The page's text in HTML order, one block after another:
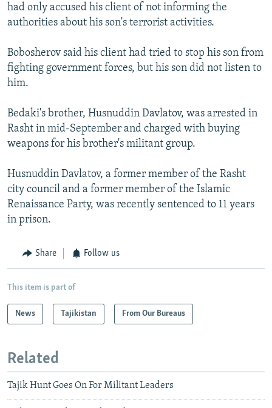
had only accused his client of not informing the
authorities about his son's terrorist activities.
Bobosherov said his client had tried to stop his son from
fighting government forces, but his son did not listen to
him.
Bedaki's brother, Husnuddin Davlatov, was arrested in
Rasht in mid-September and charged with buying
weapons for his brother's militant group.
Husnuddin Davlatov, a former member of the Rasht
city council and a former member of the Islamic
Renaissance Party, was recently sentenced to 11 years
in prison.
Share Follow us
This item is part of
News Tajikistan From Our Bureaus
Related
Tajik Hunt Goes On For Militant Leaders